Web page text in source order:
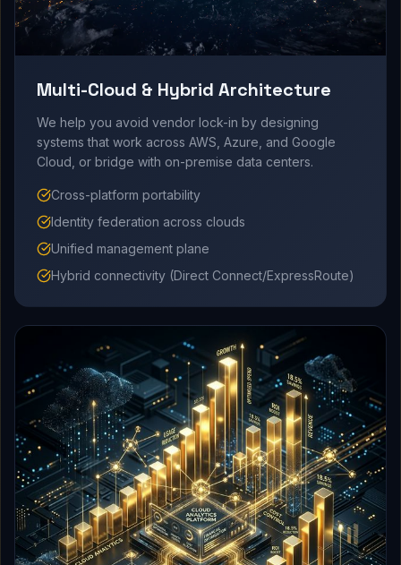
Multi-Cloud & Hybrid Architecture
We help you avoid vendor lock-in by designing
systems that work across AWS, Azure, and Google
Cloud, or bridge with on-premise data centers.
Cross-platform portability
Identity federation across clouds
Unified management plane
Hybrid connectivity (Direct Connect/ExpressRoute)